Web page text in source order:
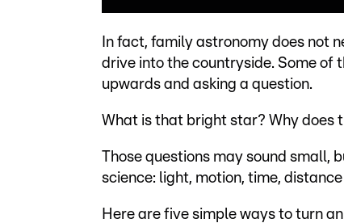
In fact, family astronomy does not
drive into the countryside. Some of
upwards and asking a question.
What is that bright star? Why does
Those questions may sound small,
science: light, motion, time,
Here are five simple ways to turn